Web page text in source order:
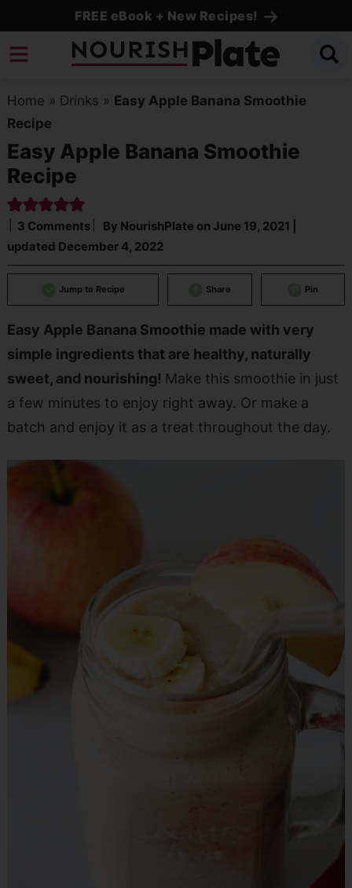
to
primary
Skip
to
content
Skip
primary
sidebar
FREE eBook + New Recipes!
Home » Drinks » Easy Apple Banana Smoothie
Recipe
Easy Apple Banana Smoothie
Recipe
3 Comments By NourishPlate on June 19, 2021
updated December 4, 2022
Jump to Recipe Share Pin
Easy Apple Banana Smoothie made with very
simple ingredients that are healthy, naturally
sweet, and nourishing! Make this smoothie in just
a few minutes to enjoy right away. Or make a
batch and enjoy it as a treat throughout the day.